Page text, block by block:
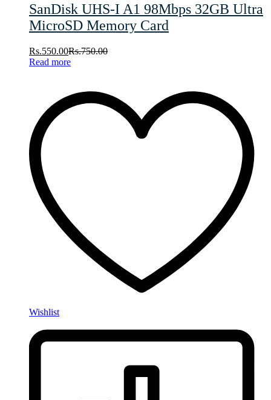
SanDisk UHS-I A1 98Mbps 32GB Ultra
MicroSD Memory Card
Rs.550.00Rs.750.00
Read more
Wishlist